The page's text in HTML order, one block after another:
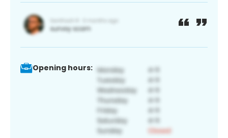
Opening hours: